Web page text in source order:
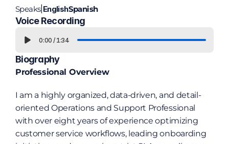
Speaks| EnglishSpanish
Voice Recording
0:00 / 1:34
Biography
Professional Overview
I am a highly organized, data-driven, and detail-
oriented Operations and Support Professional
with over eight years of experience optimizing
customer service workflows, leading onboarding